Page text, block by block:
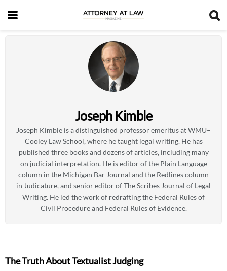
Joseph Kimble
Joseph Kimble is a distinguished professor emeritus at WMU–
Cooley Law School, where he taught legal writing. He has
published three books and dozens of articles, including many
on judicial interpretation. He is editor of the Plain Language
column in the Michigan Bar Journal and the Redlines column
in Judicature, and senior editor of The Scribes Journal of Legal
Writing. He led the work of redrafting the Federal Rules of
Civil Procedure and Federal Rules of Evidence.
The Truth About Textualist Judging